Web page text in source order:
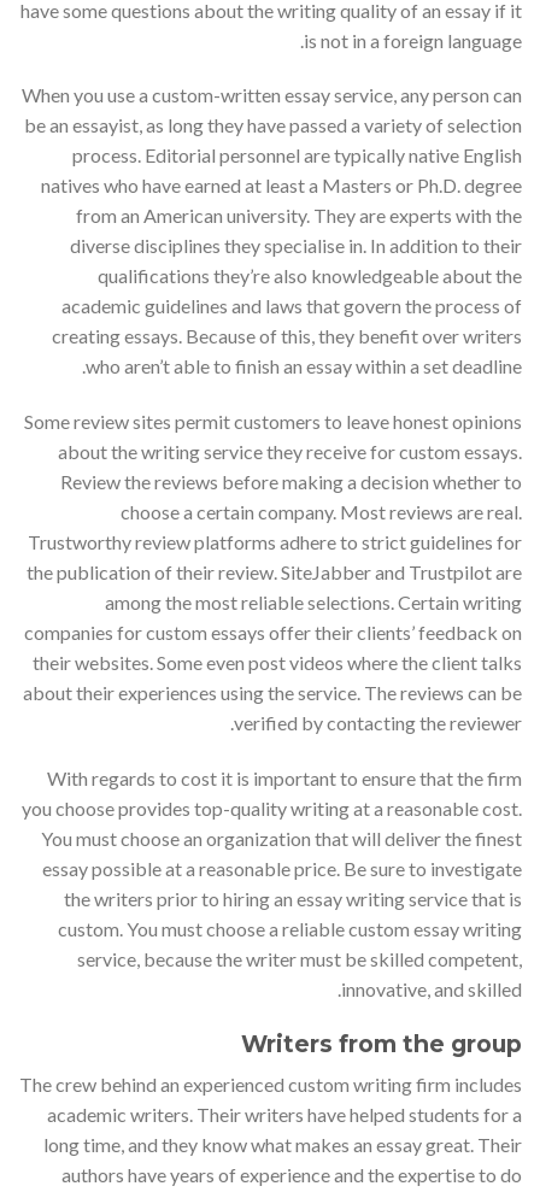
have some questions about the writing quality of an essay if it
is not in a foreign language.
When you use a custom-written essay service, any person can
be an essayist, as long they have passed a variety of selection
process. Editorial personnel are typically native English
natives who have earned at least a Masters or Ph.D. degree
from an American university. They are experts with the
diverse disciplines they specialise in. In addition to their
qualifications they’re also knowledgeable about the
academic guidelines and laws that govern the process of
creating essays. Because of this, they benefit over writers
who aren’t able to finish an essay within a set deadline.
Some review sites permit customers to leave honest opinions
about the writing service they receive for custom essays.
Review the reviews before making a decision whether to
choose a certain company. Most reviews are real.
Trustworthy review platforms adhere to strict guidelines for
the publication of their review. SiteJabber and Trustpilot are
among the most reliable selections. Certain writing
companies for custom essays offer their clients’ feedback on
their websites. Some even post videos where the client talks
about their experiences using the service. The reviews can be
verified by contacting the reviewer.
With regards to cost it is important to ensure that the firm
you choose provides top-quality writing at a reasonable cost.
You must choose an organization that will deliver the finest
essay possible at a reasonable price. Be sure to investigate
the writers prior to hiring an essay writing service that is
custom. You must choose a reliable custom essay writing
service, because the writer must be skilled competent,
innovative, and skilled.
Writers from the group
The crew behind an experienced custom writing firm includes
academic writers. Their writers have helped students for a
long time, and they know what makes an essay great. Their
authors have years of experience and the expertise to do